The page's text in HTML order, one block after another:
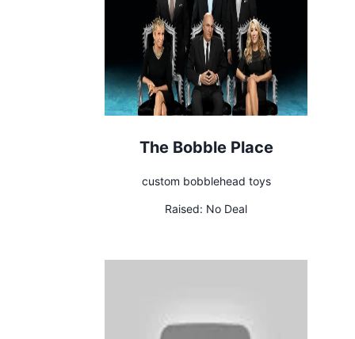
The Bobble Place
custom bobblehead toys
Raised: No Deal